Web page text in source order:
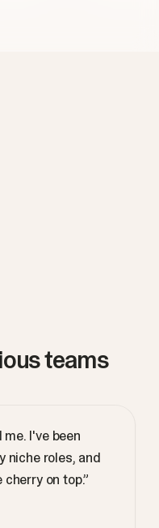
teams
I've been
niche roles, and
on top.”